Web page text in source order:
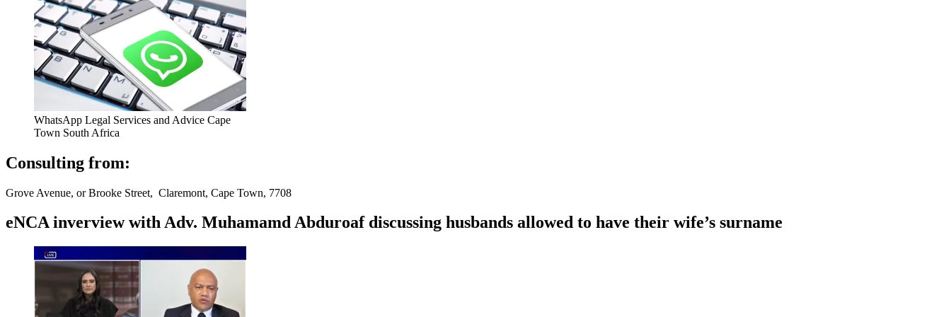
WhatsApp Legal Services and Advice Cape
Town South Africa
Consulting from:
Grove Avenue, or Brooke Street, Claremont, Cape Town, 7708
eNCA inverview with Adv. Muhamamd Abduroaf discussing husbands allowed to have their wife’s surname